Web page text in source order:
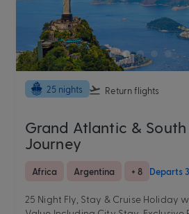
25 nights Return flights
Grand Atlantic &
Journey
Africa Argentina + 8 Departs
25 Night Fly, Stay & Cruise Holiday